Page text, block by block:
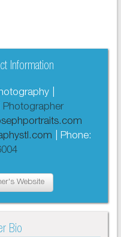
Information
|
Photographer
| Phone:
Website
Bio